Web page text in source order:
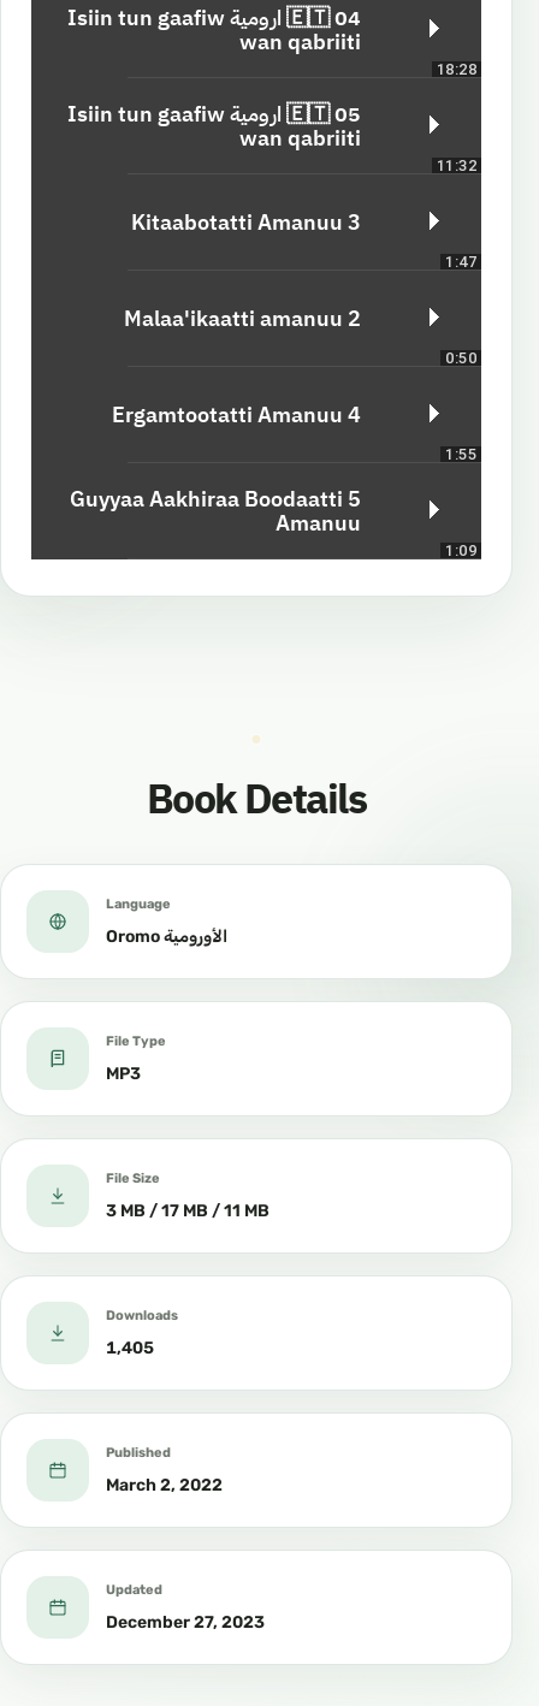
18:28
04 🇪🇹 ارومية Isiin tun gaafiw
wan qabriiti
11:32
05 🇪🇹 ارومية Isiin tun gaafiw
wan qabriiti
1:47
3 Kitaabotatti Amanuu
0:50
2 Malaa'ikaatti amanuu
1:55
4 Ergamtootatti Amanuu
1:09
5 Guyyaa Aakhiraa Boodaatti
Amanuu
Book Details
Language
Oromo الأورومية
File Type
MP3
File Size
3 MB / 17 MB / 11 MB
Downloads
1,405
Published
March 2, 2022
Updated
December 27, 2023